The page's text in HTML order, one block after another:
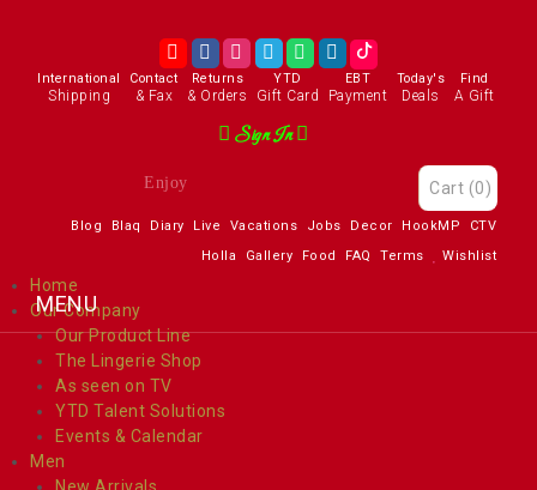
International
Shipping
Contact
& Fax
Returns
& Orders
YTD
Gift Card
EBT
Payment
Today's
Deals
Find
A Gift
Sign In
Enjoy Cart (0)
Blog Blaq Diary Live Vacations Jobs Decor HookMP
CTV
Holla
Gallery Food FAQ Terms Wishlist
Home
Our Company
Our Product Line
The Lingerie Shop
As seen on TV
YTD Talent Solutions
Events & Calendar
Men
New Arrivals